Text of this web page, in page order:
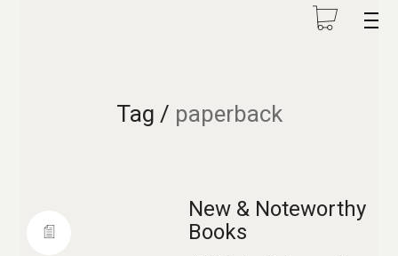
Tag / paperback
New & Noteworthy
Books